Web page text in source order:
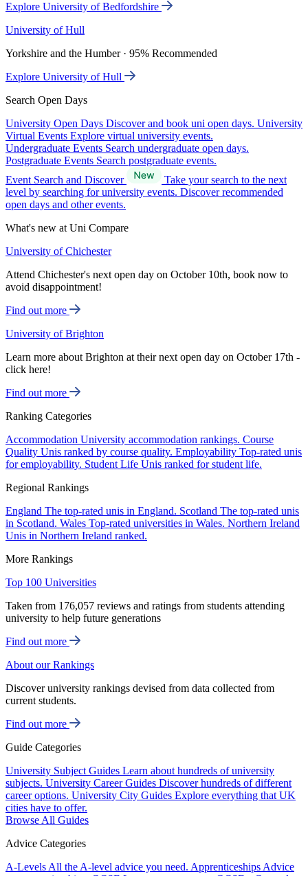
Explore University of Bedfordshire
University of Hull
Yorkshire and the Humber · 95% Recommended
Explore University of Hull
Search Open Days
University Open Days Discover and book uni open days. University
Virtual Events Explore virtual university events.
Undergraduate Events Search undergraduate open days.
Postgraduate Events Search postgraduate events.
Event Search and Discover
Take your search to the next
level by searching for university events. Discover recommended
open days and other events.
What's new at Uni Compare
University of Chichester
Attend Chichester's next open day on October 10th, book now to
avoid disappointment!
Find out more
University of Brighton
Learn more about Brighton at their next open day on October 17th -
click here!
Find out more
Ranking Categories
Accommodation University accommodation rankings. Course
Quality Unis ranked by course quality. Employability Top-rated unis
for employability. Student Life Unis ranked for student life.
Regional Rankings
England The top-rated unis in England. Scotland The top-rated unis
in Scotland. Wales Top-rated universities in Wales. Northern Ireland
Unis in Northern Ireland ranked.
More Rankings
Top 100 Universities
Taken from 176,057 reviews and ratings from students attending
university to help future generations
Find out more
About our Rankings
Discover university rankings devised from data collected from
current students.
Find out more
Guide Categories
University Subject Guides Learn about hundreds of university
subjects. University Career Guides Discover hundreds of different
career options. University City Guides Explore everything that UK
cities have to offer.
Browse All Guides
Advice Categories
A-Levels All the A-level advice you need. Apprenticeships Advice